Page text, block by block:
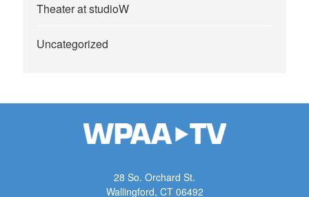
Theater at studioW
Uncategorized
28 So. Orchard St.
Wallingford, CT 06492